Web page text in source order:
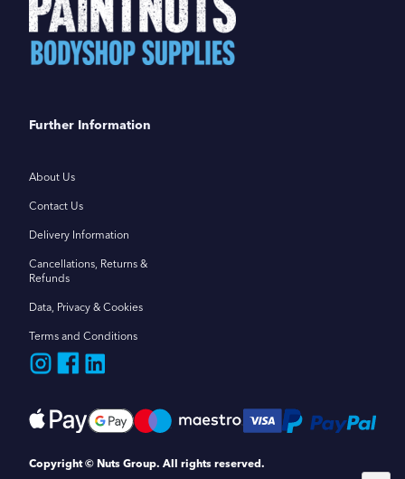
Further Information
About Us
Contact Us
Delivery Information
Cancellations, Returns &
Refunds
Data, Privacy & Cookies
Terms and Conditions
Copyright © Nuts Group. All rights reserved.